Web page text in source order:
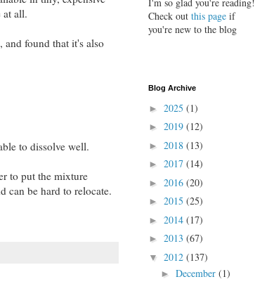
at all.
and found that it's also
to dissolve well.
to put the mixture
can be hard to relocate.
Check out this page if
you're new to the blog
Blog Archive
► 2025 (1)
► 2019 (12)
► 2018 (13)
► 2017 (14)
► 2016 (20)
► 2015 (25)
► 2014 (17)
► 2013 (67)
▼ 2012 (137)
► December (1)